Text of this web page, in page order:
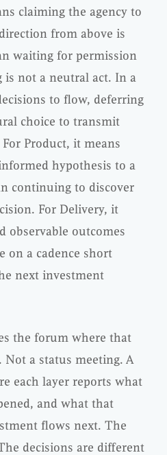
claiming the agency to
from above is
waiting for permission
is not a neutral act. In a
to flow, deferring
choice to transmit
Product, it means
hypothesis to a
continuing to discover
For Delivery, it
observable outcomes
on a cadence short
next investment
the forum where that
Not a status meeting. A
each layer reports what
and what that
flows next. The
decisions are different